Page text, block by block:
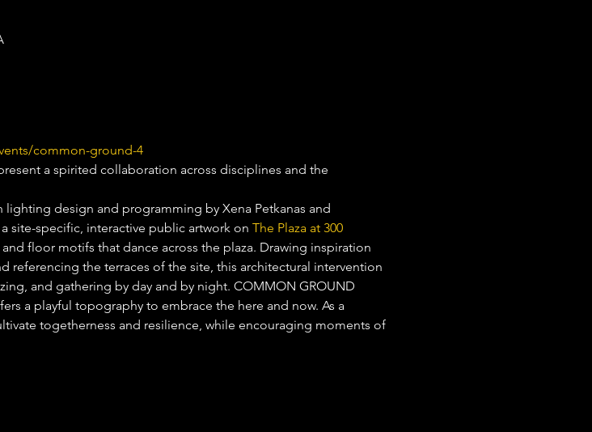
common-ground-4
a spirited collaboration across disciplines and the
lighting design and programming by Xena Petkanas and
site-specific, interactive public artwork on The Plaza at 300
floor motifs that dance across the plaza. Drawing inspiration
referencing the terraces of the site, this architectural intervention
and gathering by day and by night. COMMON GROUND
a playful topography to embrace the here and now. As a
togetherness and resilience, while encouraging moments of